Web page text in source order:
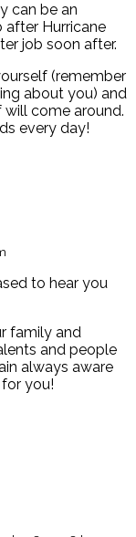
can be an
Hurricane
job soon after.
(remember
about you) and
come around.
every day!
to hear you
family and
and people
always aware
you!